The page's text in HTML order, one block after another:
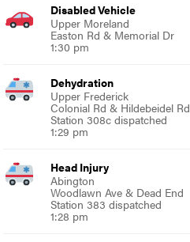
Disabled Vehicle
Upper Moreland
Easton Rd & Memorial Dr
1:30 pm
Dehydration
Upper Frederick
Colonial Rd & Hildebeidel Rd
Station 308c dispatched
1:29 pm
Head Injury
Abington
Woodlawn Ave & Dead End
Station 383 dispatched
1:28 pm